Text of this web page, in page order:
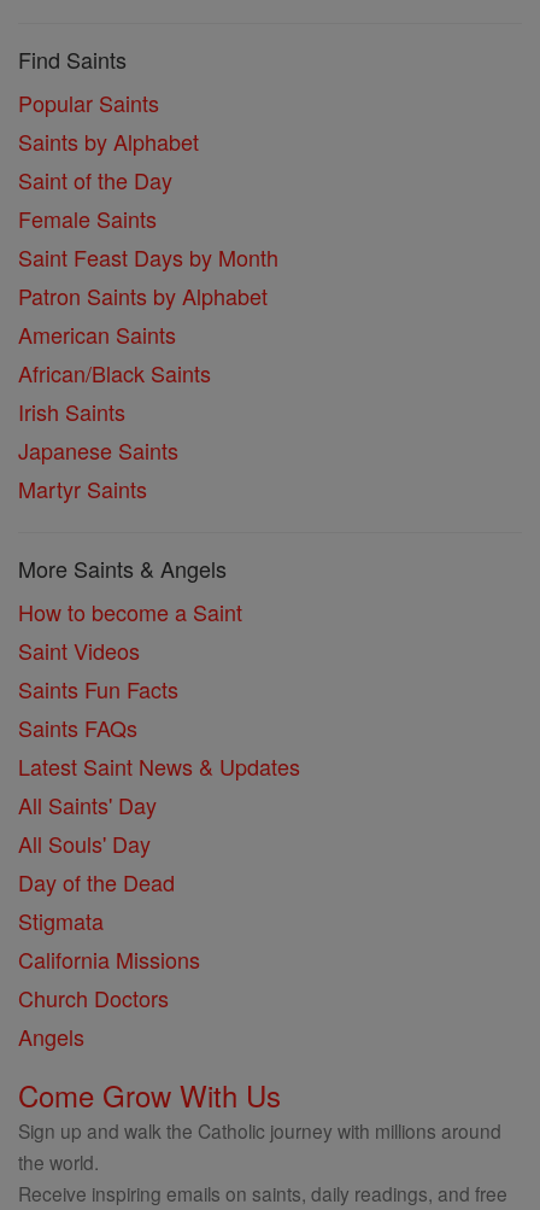
Find Saints
Popular Saints
Saints by Alphabet
Saint of the Day
Female Saints
Saint Feast Days by Month
Patron Saints by Alphabet
American Saints
African/Black Saints
Irish Saints
Japanese Saints
Martyr Saints
More Saints & Angels
How to become a Saint
Saint Videos
Saints Fun Facts
Saints FAQs
Latest Saint News & Updates
All Saints' Day
All Souls' Day
Day of the Dead
Stigmata
California Missions
Church Doctors
Angels
Come Grow With Us
Sign up and walk the Catholic journey with millions around
the world.
Receive inspiring emails on saints, daily readings, and free